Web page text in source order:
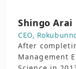
Shingo Arai
CEO,
After
Management